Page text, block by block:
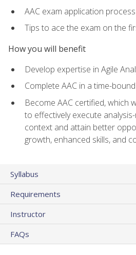
AAC exam application process
Tips to ace the exam on the
How you will benefit
Develop expertise in Agile
Complete AAC in a time-
Become AAC certified, which
to effectively execute
context and attain better
growth, enhanced skills, and
Syllabus
Requirements
Instructor
FAQs